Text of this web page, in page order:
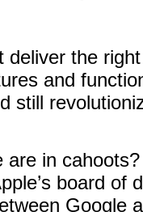
deliver the
and
still
in cahoots?
board of
Google